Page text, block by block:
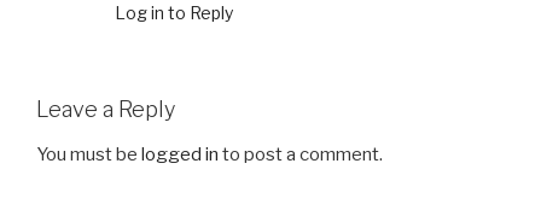
Log in to Reply
Leave a Reply
You must be logged in to post a comment.